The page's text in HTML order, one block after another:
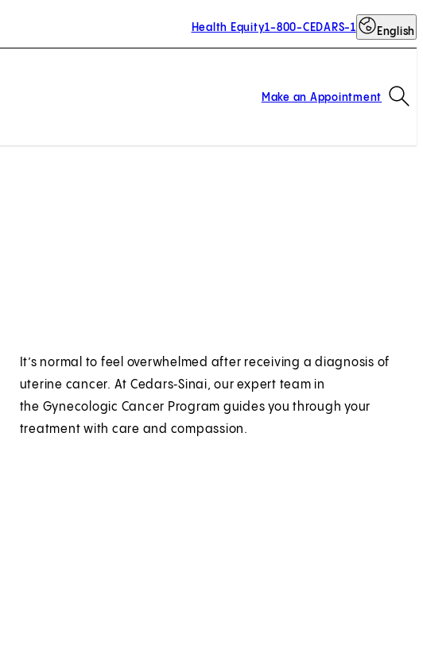
Health Equity1-800-CEDARS-1 English
Make an Appointment
It’s normal to feel overwhelmed after receiving a diagnosis of
uterine cancer. At Cedars‑Sinai, our expert team in
the Gynecologic Cancer Program guides you through your
treatment with care and compassion.